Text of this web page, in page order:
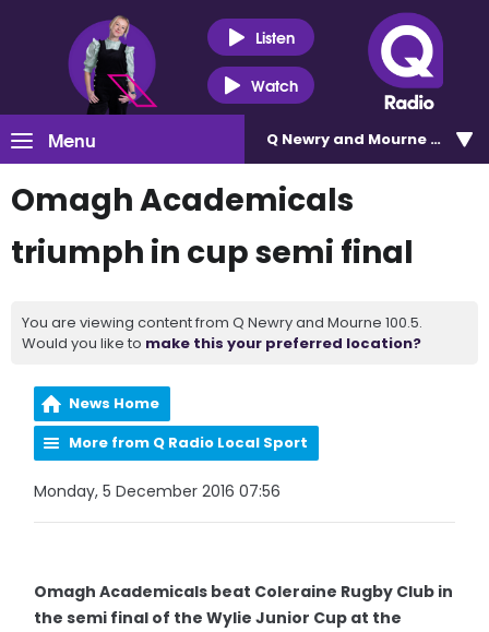
Listen
Watch
Menu Q Newry and Mourne 100.5
Omagh Academicals
triumph in cup semi final
You are viewing content from Q Newry and Mourne 100.5.
Would you like to make this your preferred location?
News Home
More from Q Radio Local Sport
Monday, 5 December 2016 07:56
Omagh Academicals beat Coleraine Rugby Club in
the semi final of the Wylie Junior Cup at the